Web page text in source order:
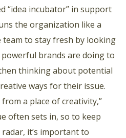
“idea incubator” in support
the organization like a
to stay fresh by looking
brands are doing to
thinking about potential
ways for their issue.
a place of creativity,”
often sets in, so to keep
it’s important to